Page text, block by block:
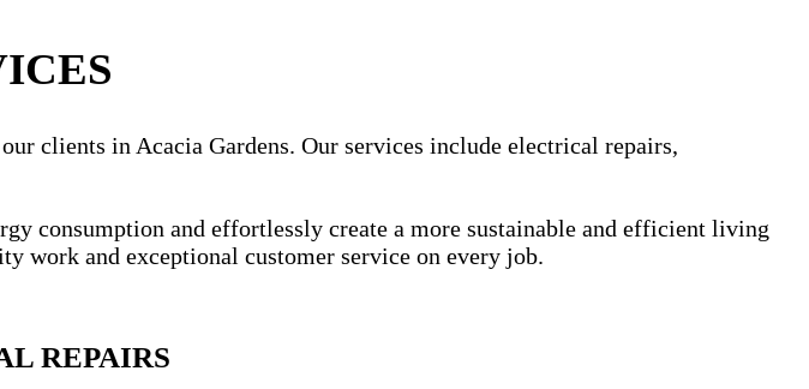
clients in Acacia Gardens. Our services include electrical repairs,
consumption and effortlessly create a more sustainable and efficient living
work and exceptional customer service on every job.
REPAIRS